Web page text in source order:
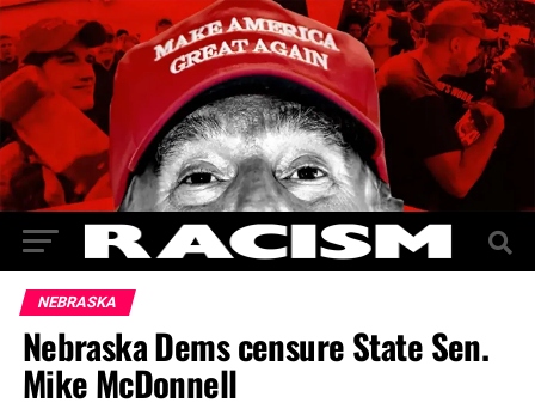
NEBRASKA
Nebraska Dems censure State Sen.
Mike McDonnell